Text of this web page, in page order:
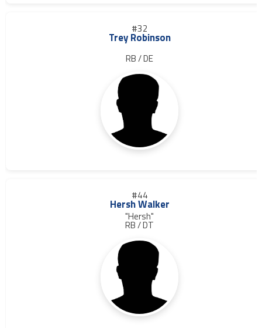
#32
Trey Robinson
RB / DE
#44
Hersh Walker
"Hersh"
RB / DT